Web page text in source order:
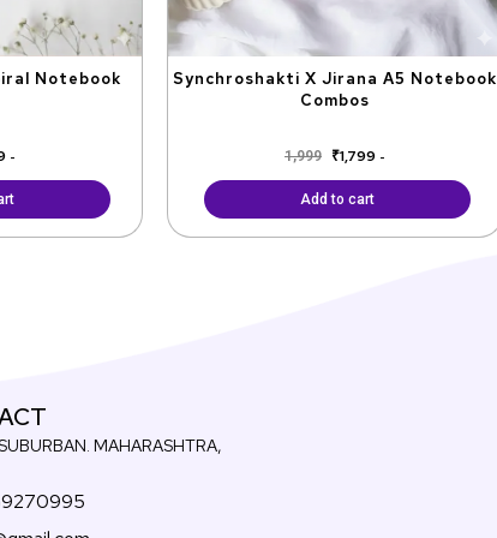
Notebook
-
Synchroshakti X Jirana A5 Notebook
Combos
1,999 ₹1,799 -
Add to cart
MAHARASHTRA,